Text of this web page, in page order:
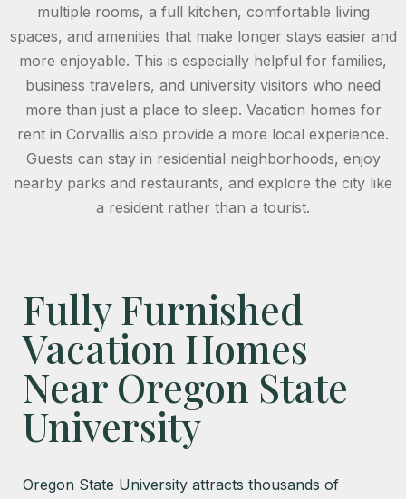
multiple rooms, a full kitchen, comfortable living
spaces, and amenities that make longer stays easier and
more enjoyable. This is especially helpful for families,
business travelers, and university visitors who need
more than just a place to sleep. Vacation homes for
rent in Corvallis also provide a more local experience.
Guests can stay in residential neighborhoods, enjoy
nearby parks and restaurants, and explore the city like
a resident rather than a tourist.
Fully Furnished
Vacation Homes
Near Oregon State
University
Oregon State University attracts thousands of